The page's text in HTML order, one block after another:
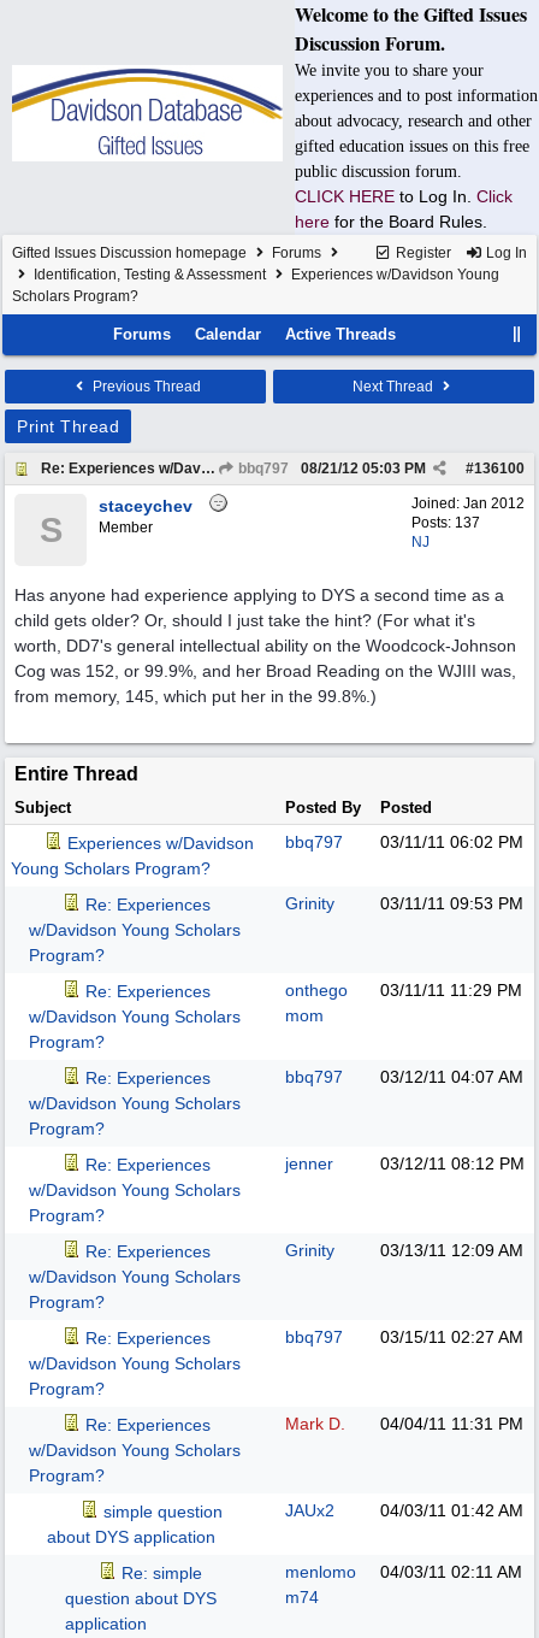
Welcome to the Gifted Issues
Discussion Forum.
We invite you to share your
experiences and to post information
about advocacy, research and other
gifted education issues on this free
public discussion forum.
CLICK HERE to Log In. Click
here for the Board Rules.
Register Log In
Gifted Issues Discussion homepage
Forums
Identification, Testing & Assessment
Experiences w/Davidson Young
Scholars Program?
Forums Calendar Active Threads
Previous Thread Next Thread
Print Thread
Re: Experiences w/Davidson Young Scholars Program? bbq797 #136100
08/21/12 05:03 PM
Joined: Jan 2012
Posts: 137
NJ
S
staceychev
Member
Has anyone had experience applying to DYS a second time as a
child gets older? Or, should I just take the hint? (For what it's
worth, DD7's general intellectual ability on the Woodcock-Johnson
Cog was 152, or 99.9%, and her Broad Reading on the WJIII was,
from memory, 145, which put her in the 99.8%.)
Entire Thread
Subject Posted By Posted
Experiences w/Davidson
Young Scholars Program?
bbq797 03/11/11 06:02 PM
Re: Experiences
w/Davidson Young Scholars
Program?
Grinity 03/11/11 09:53 PM
Re: Experiences
w/Davidson Young Scholars
Program?
onthego
mom
03/11/11 11:29 PM
Re: Experiences
w/Davidson Young Scholars
Program?
bbq797 03/12/11 04:07 AM
Re: Experiences
w/Davidson Young Scholars
Program?
jenner 03/12/11 08:12 PM
Re: Experiences
w/Davidson Young Scholars
Program?
Grinity 03/13/11 12:09 AM
Re: Experiences
w/Davidson Young Scholars
Program?
bbq797 03/15/11 02:27 AM
Re: Experiences
w/Davidson Young Scholars
Program?
Mark D. 04/04/11 11:31 PM
simple question
about DYS application
JAUx2 04/03/11 01:42 AM
Re: simple
question about DYS
application
menlomo
m74
04/03/11 02:11 AM